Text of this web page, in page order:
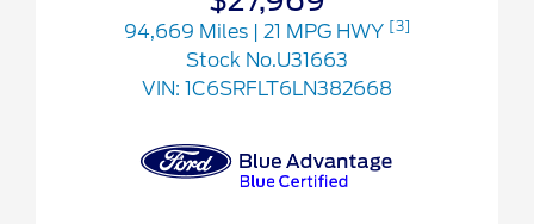
94,669 Miles | 21 MPG HWY [3]
Stock No.U31663
VIN: 1C6SRFLT6LN382668